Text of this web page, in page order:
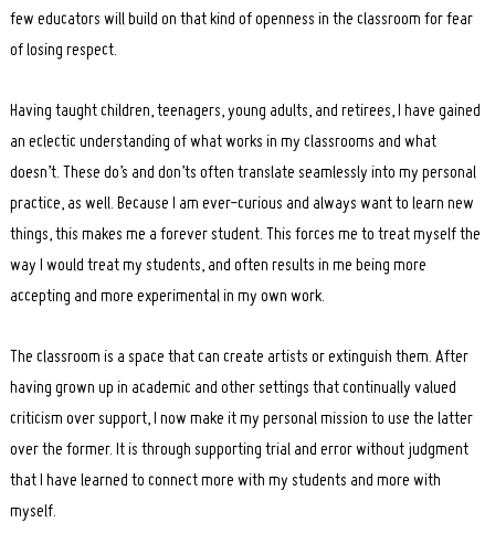
few educators will build on that kind of openness in the classroom for fear
of losing respect.
Having taught children, teenagers, young adults, and retirees, I have gained
an eclectic understanding of what works in my classrooms and what
doesn’t. These do’s and don’ts often translate seamlessly into my personal
practice, as well. Because I am ever-curious and always want to learn new
things, this makes me a forever student. This forces me to treat myself the
way I would treat my students, and often results in me being more
accepting and more experimental in my own work.
The classroom is a space that can create artists or extinguish them. After
having grown up in academic and other settings that continually valued
criticism over support, I now make it my personal mission to use the latter
over the former. It is through supporting trial and error without judgment
that I have learned to connect more with my students and more with
myself.